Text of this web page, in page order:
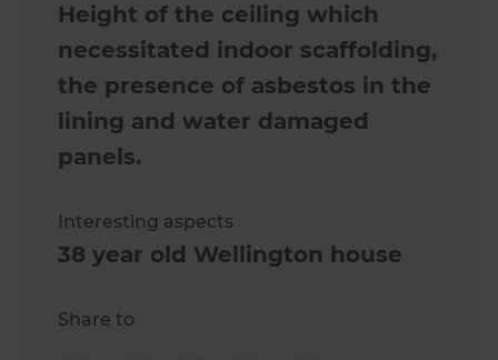
Height of the ceiling which
necessitated indoor scaffolding,
the presence of asbestos in the
lining and water damaged
panels.
Interesting aspects
38 year old Wellington house
Share to